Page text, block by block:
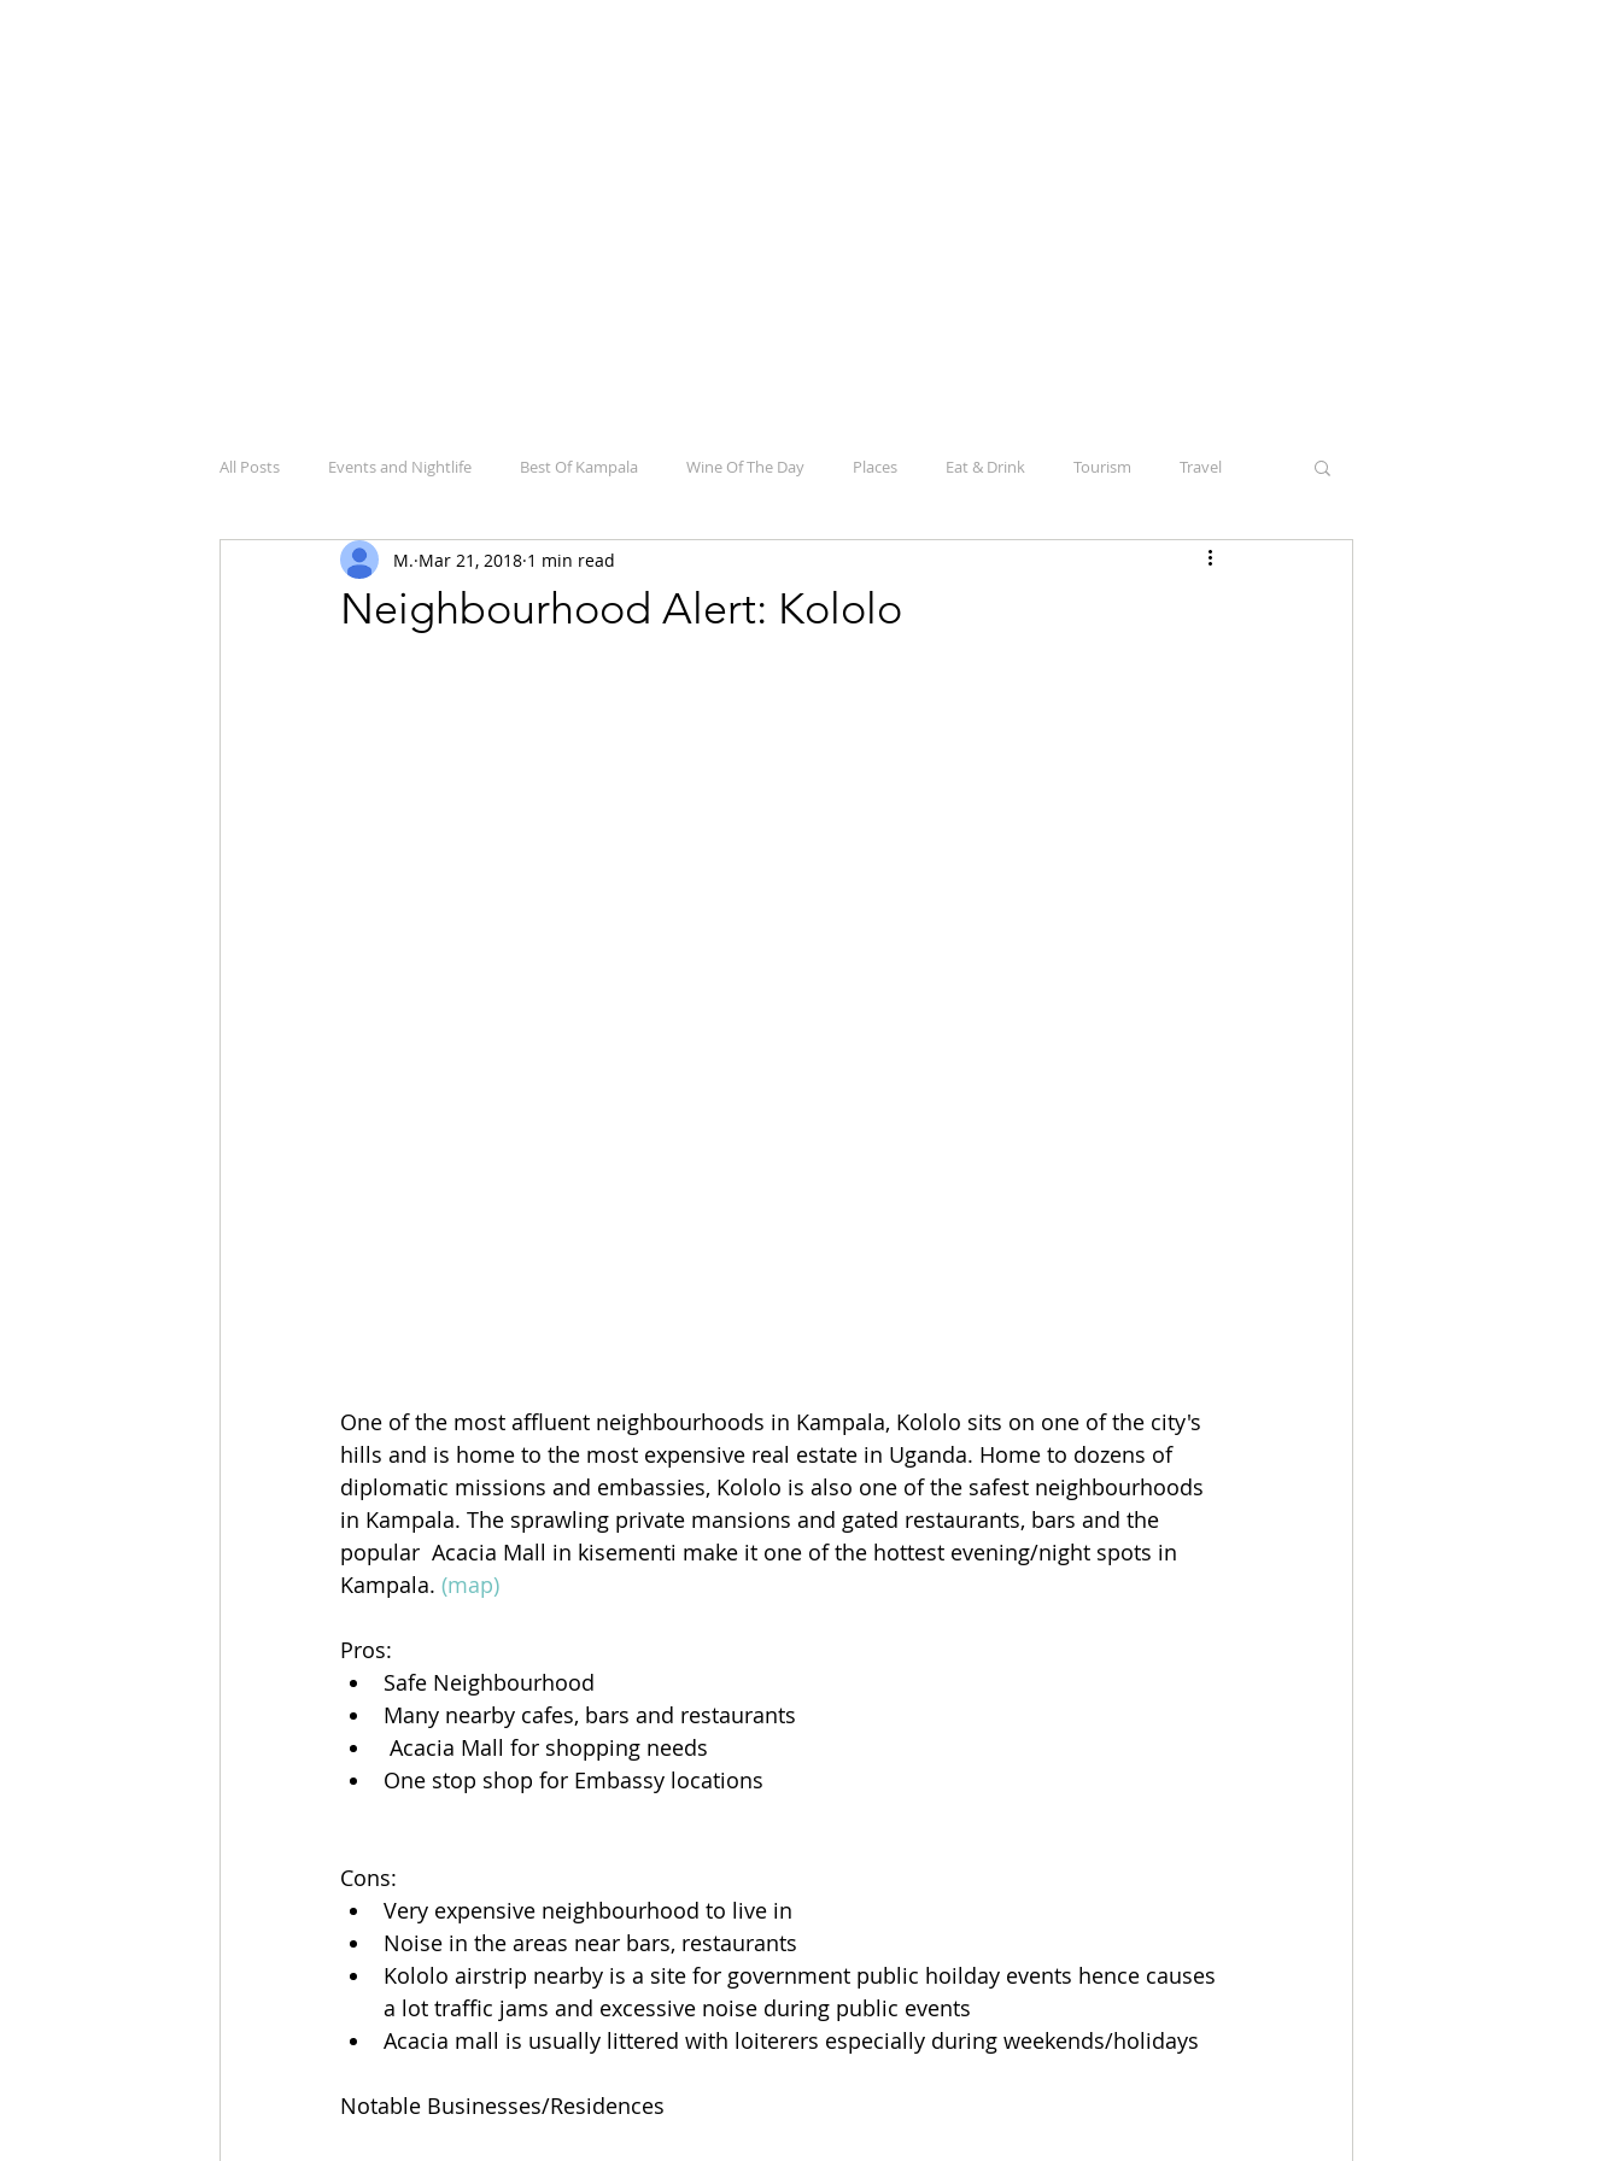
All Posts Events and Nightlife Best Of Kampala Wine Of The Day Places Eat & Drink Tourism Travel
Neighbourhood Alert: Kololo
M. Mar 21, 2018 1 min read
One of the most affluent neighbourhoods in Kampala, Kololo sits on one of the city's
hills and is home to the most expensive real estate in Uganda. Home to dozens of
diplomatic missions and embassies, Kololo is also one of the safest neighbourhoods
in Kampala. The sprawling private mansions and gated restaurants, bars and the
popular  Acacia Mall in kisementi make it one of the hottest evening/night spots in
Kampala. (map)
Pros:
Safe Neighbourhood
Many nearby cafes, bars and restaurants
Acacia Mall for shopping needs
One stop shop for Embassy locations
Cons:
Very expensive neighbourhood to live in
Noise in the areas near bars, restaurants
Kololo airstrip nearby is a site for government public hoilday events hence causes
a lot traffic jams and excessive noise during public events
Acacia mall is usually littered with loiterers especially during weekends/holidays
Notable Businesses/Residences